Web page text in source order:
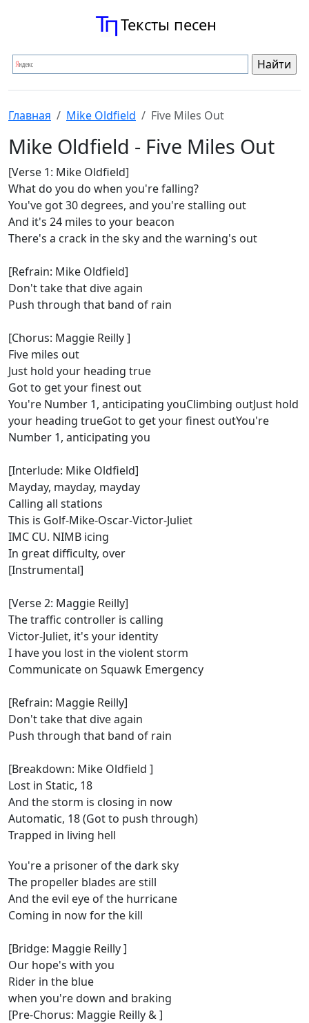
Тексты песен
Главная Mike Oldfield Five Miles Out
Mike Oldfield - Five Miles Out
[Verse 1: Mike Oldfield]
What do you do when you're falling?
You've got 30 degrees, and you're stalling out
And it's 24 miles to your beacon
There's a crack in the sky and the warning's out
[Refrain: Mike Oldfield]
Don't take that dive again
Push through that band of rain
[Chorus: Maggie Reilly ]
Five miles out
Just hold your heading true
Got to get your finest out
You're Number 1, anticipating youClimbing outJust hold
your heading trueGot to get your finest outYou're
Number 1, anticipating you
[Interlude: Mike Oldfield]
Mayday, mayday, mayday
Calling all stations
This is Golf-Mike-Oscar-Victor-Juliet
IMC CU. NIMB icing
In great difficulty, over
[Instrumental]
[Verse 2: Maggie Reilly]
The traffic controller is calling
Victor-Juliet, it's your identity
I have you lost in the violent storm
Communicate on Squawk Emergency
[Refrain: Maggie Reilly]
Don't take that dive again
Push through that band of rain
[Breakdown: Mike Oldfield ]
Lost in Static, 18
And the storm is closing in now
Automatic, 18 (Got to push through)
Trapped in living hell
You're a prisoner of the dark sky
The propeller blades are still
And the evil eye of the hurricane
Coming in now for the kill
[Bridge: Maggie Reilly ]
Our hope's with you
Rider in the blue
when you're down and braking
[Pre-Chorus: Maggie Reilly & ]